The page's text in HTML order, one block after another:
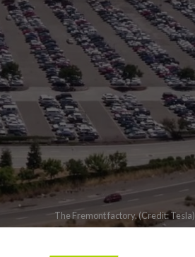
The Fremont factory. (Credit: Tesla)